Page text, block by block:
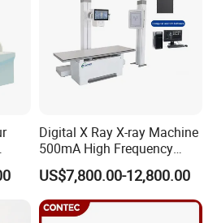
Digital X Ray X-ray Machine
500mA High Frequency
Chest Dr Medical
Radiography System for
Hospital Mecanmed 32kw
50kw
US$7,800.00-12,800.00